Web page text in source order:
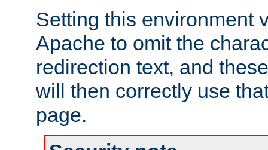
Setting this environment
Apache to omit the
redirection text, and
will then correctly use
page.